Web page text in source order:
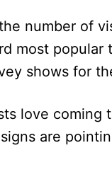
number of
most popular
shows for
love coming
are